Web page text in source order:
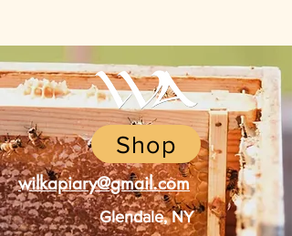
Shop
wilkapiary@gmail.com
Glendale, NY